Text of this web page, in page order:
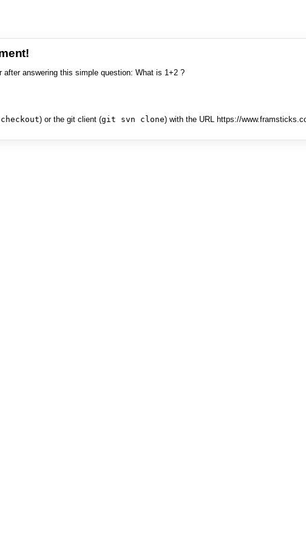
answering this simple question: What is 1+2 ?
) or the git client (git svn clone) with the URL https://